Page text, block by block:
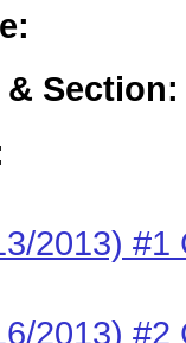
Section:
2013) #1
2013) #2